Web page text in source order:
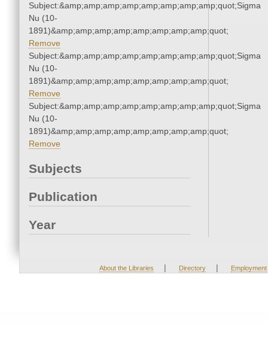
Subject:&amp;amp;amp;amp;amp;amp;amp;amp;quot;Sigma
Nu (10-
1891)&amp;amp;amp;amp;amp;amp;amp;amp;quot;
Remove
Subject:&amp;amp;amp;amp;amp;amp;amp;amp;quot;Sigma
Nu (10-
1891)&amp;amp;amp;amp;amp;amp;amp;amp;quot;
Remove
Subject:&amp;amp;amp;amp;amp;amp;amp;amp;quot;Sigma
Nu (10-
1891)&amp;amp;amp;amp;amp;amp;amp;amp;quot;
Remove
Subjects
Publication
Year
About the Libraries | Directory | Employment